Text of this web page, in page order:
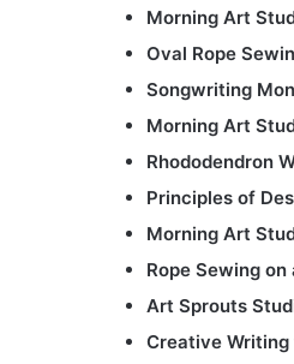
Morning Art
Oval Rope
Songwriting
Morning Art
Rhododendron
Principles of
Morning Art
Rope Sewing
Art Sprouts
Creative Writing